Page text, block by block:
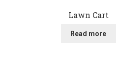
Lawn Cart
Read more